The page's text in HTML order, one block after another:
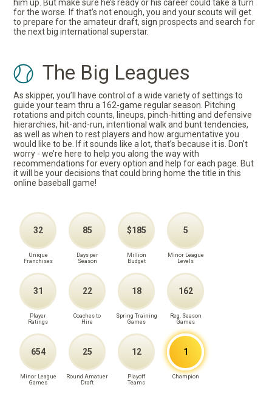
him up. But make sure he’s ready or his career could take a turn
for the worse. If that’s not enough, you and your scouts will get
to prepare for the amateur draft, sign prospects and search for
the next big international superstar.
The Big Leagues
As skipper, you’ll have control of a wide variety of settings to
guide your team thru a 162-game regular season. Pitching
rotations and pitch counts, lineups, pinch-hitting and defensive
hierarchies, hit-and-run, intentional walk and bunt tendencies,
as well as when to rest players and how argumentative you
would like to be. If it sounds like a lot, that’s because it is. Don't
worry - we’re here to help you along the way with
recommendations for every option and help for each page. But
it will be your decisions that could bring home the title in this
online baseball game!
32
Unique
Franchises
85
Days per
Season
$185
Million
Budget
5
Minor League
Levels
31
Player
Ratings
22
Coaches to
Hire
18
Spring Training
Games
162
Reg. Season
Games
654
Minor League
Games
25
Round Amatuer
Draft
12
Playoff
Teams
1
Champion